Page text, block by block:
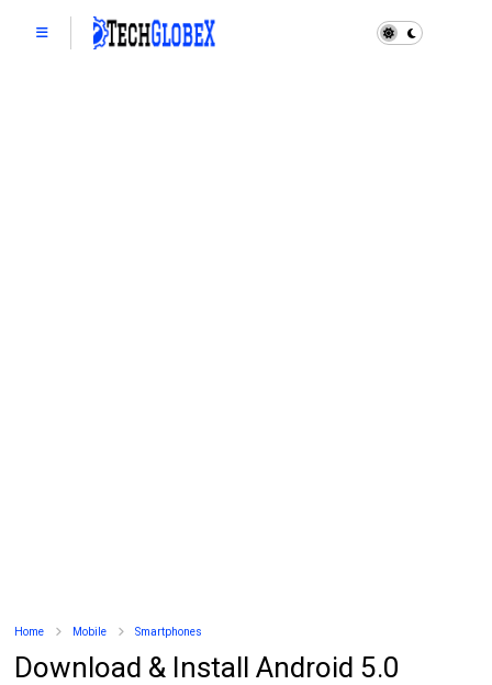
Home Mobile Smartphones
Download & Install Android 5.0